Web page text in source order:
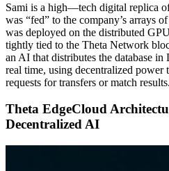
Sami is a high—tech digital replica
was “fed” to the company’s arrays
was deployed on the distributed
tightly tied to the Theta Network
an AI that distributes the database
real time, using decentralized power
requests for transfers or match results.
Theta EdgeCloud
Decentralized AI